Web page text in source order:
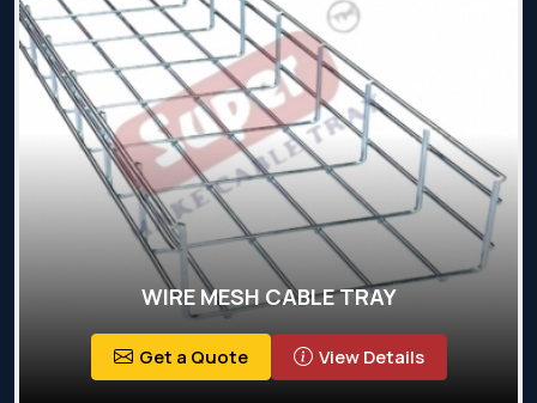
WIRE MESH CABLE TRAY
Get a Quote View Details